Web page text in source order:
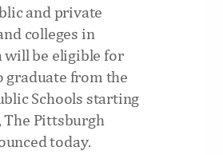
and private
colleges in
will be eligible for
graduate from the
Schools starting
Pittsburgh
today.